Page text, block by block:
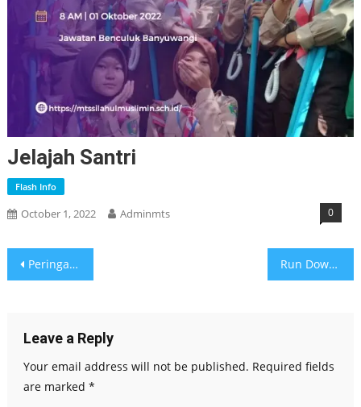
Jelajah Santri
Flash Info
October 1, 2022 Adminmts 0
Post
Peringatan G30S PKI Apa Kabarmu? Run Down Kegiatan Pasca Ujian Semester Ganjil
Leave a Reply
Your email address will not be published. Required fields
are marked *